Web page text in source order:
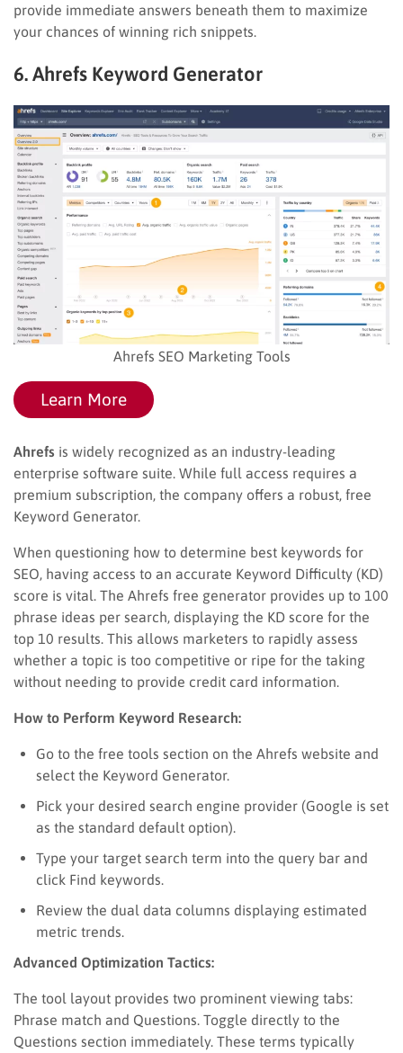
provide immediate answers beneath them to maximize
your chances of winning rich snippets.
6. Ahrefs Keyword Generator
Ahrefs SEO Marketing Tools
Learn More
Ahrefs is widely recognized as an industry-leading
enterprise software suite. While full access requires a
premium subscription, the company offers a robust, free
Keyword Generator.
When questioning how to determine best keywords for
SEO, having access to an accurate Keyword Difficulty (KD)
score is vital. The Ahrefs free generator provides up to 100
phrase ideas per search, displaying the KD score for the
top 10 results. This allows marketers to rapidly assess
whether a topic is too competitive or ripe for the taking
without needing to provide credit card information.
How to Perform Keyword Research:
Go to the free tools section on the Ahrefs website and
select the Keyword Generator.
Pick your desired search engine provider (Google is set
as the standard default option).
Type your target search term into the query bar and
click Find keywords.
Review the dual data columns displaying estimated
metric trends.
Advanced Optimization Tactics:
The tool layout provides two prominent viewing tabs:
Phrase match and Questions. Toggle directly to the
Questions section immediately. These terms typically